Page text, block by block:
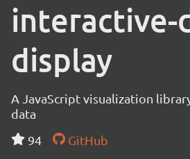
interactive-
display
A JavaScript visualization
data
94
GitHub